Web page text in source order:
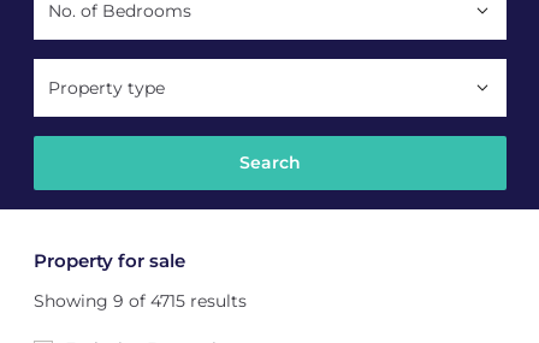
Property type
Property for sale
Showing 9 of 4715 results